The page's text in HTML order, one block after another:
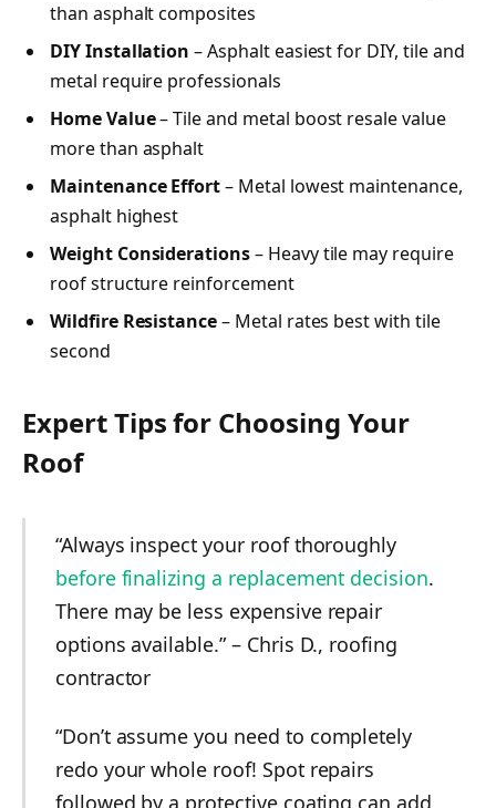
than asphalt composites
DIY Installation – Asphalt easiest for DIY, tile and
metal require professionals
Home Value– Tile and metal boost resale value
more than asphalt
Maintenance Effort– Metal lowest maintenance,
asphalt highest
Weight Considerations– Heavy tile may require
roof structure reinforcement
Wildfire Resistance– Metal rates best with tile
second
Expert Tips for Choosing Your
Roof
“Always inspect your roof thoroughly
before finalizing a replacement decision.
There may be less expensive repair
options available.” – Chris D., roofing
contractor
“Don’t assume you need to completely
redo your whole roof! Spot repairs
followed by a protective coating can add